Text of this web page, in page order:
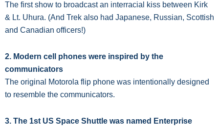
The first show to broadcast an interracial kiss between Kirk
& Lt. Uhura. (And Trek also had Japanese, Russian, Scottish
and Canadian officers!)
2. Modern cell phones were inspired by the
communicators
The original Motorola flip phone was intentionally designed
to resemble the communicators.
3. The 1st US Space Shuttle was named Enterprise